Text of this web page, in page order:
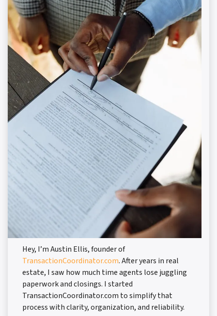
Hey, I’m Austin Ellis, founder of
TransactionCoordinator.com. After years in real
estate, I saw how much time agents lose juggling
paperwork and closings. I started
TransactionCoordinator.com to simplify that
process with clarity, organization, and reliability.